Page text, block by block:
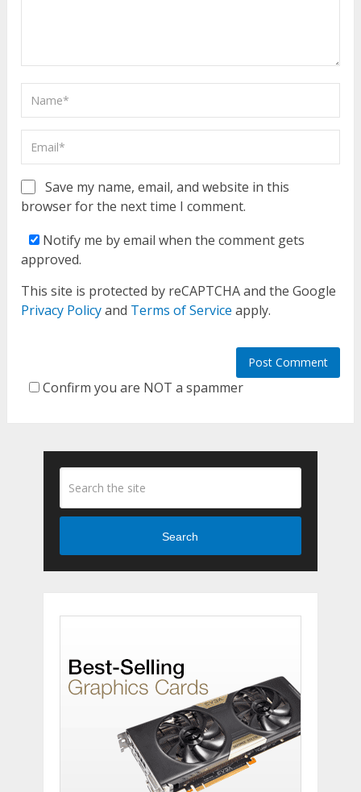
Save my name, email, and website in this
browser for the next time I comment.
Notify me by email when the comment gets
approved.
This site is protected by reCAPTCHA and the Google
Privacy Policyand Terms of Service apply.
Confirm you are NOT a spammer
Search